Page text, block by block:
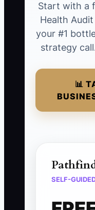
Start with a
Health
your #1
strategy
📊
SELF-